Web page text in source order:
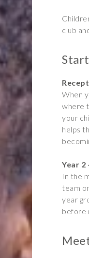
club
When
where
your
helps
Year 2
In the
team
year
before